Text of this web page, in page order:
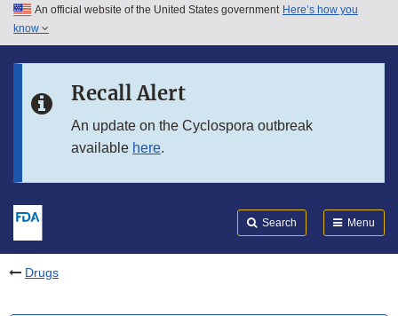
Skip to main content
Skip to in this section menu
An official website of the United States government Here’s how you
know
Recall Alert
An update on the Cyclospora outbreak
available here.
Search Menu
Drugs